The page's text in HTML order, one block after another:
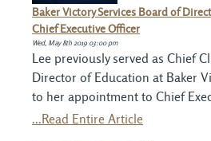
Baker Victory Services Board of
Chief Executive Officer
Wed, May 8th 2019 03:00 pm
Lee previously served as Chief
Director of Education at Baker
to her appointment to Chief
...Read Entire Article